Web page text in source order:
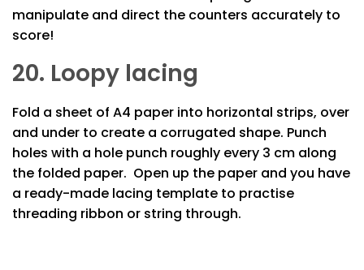
manipulate and direct the counters accurately to
score!
20. Loopy lacing
Fold a sheet of A4 paper into horizontal strips, over
and under to create a corrugated shape. Punch
holes with a hole punch roughly every 3 cm along
the folded paper. Open up the paper and you have
a ready-made lacing template to practise
threading ribbon or string through.